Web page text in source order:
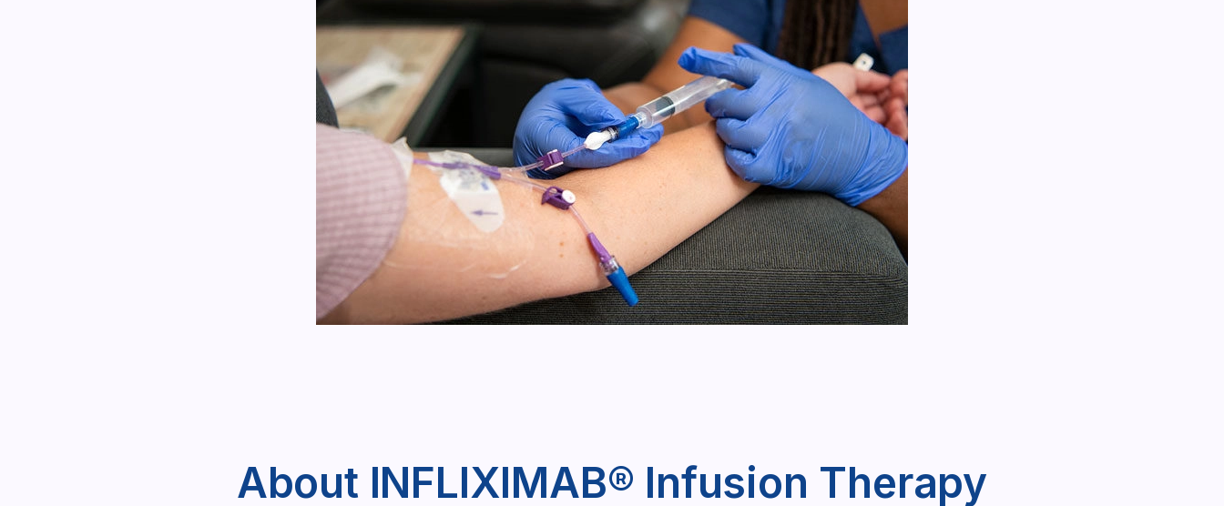
About INFLIXIMAB® Infusion Therapy